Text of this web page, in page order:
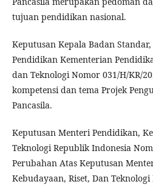
tujuan pendidikan nasional.
Keputusan Kepala Badan
Pendidikan Kementerian
dan Teknologi Nomor 031/H/KR/
kompetensi dan tema Projek
Pancasila.
Keputusan Menteri Pendidikan,
Teknologi Republik Indonesia
Perubahan Atas Keputusan
Kebudayaan, Riset, Dan